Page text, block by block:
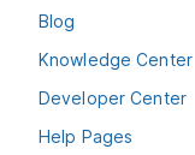
Blog
Knowledge Center
Developer Center
Help Pages